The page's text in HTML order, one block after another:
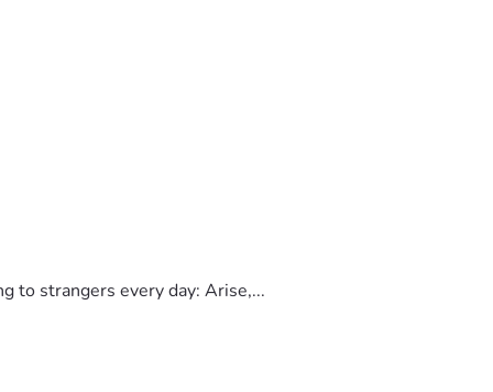
to strangers every day: Arise,...